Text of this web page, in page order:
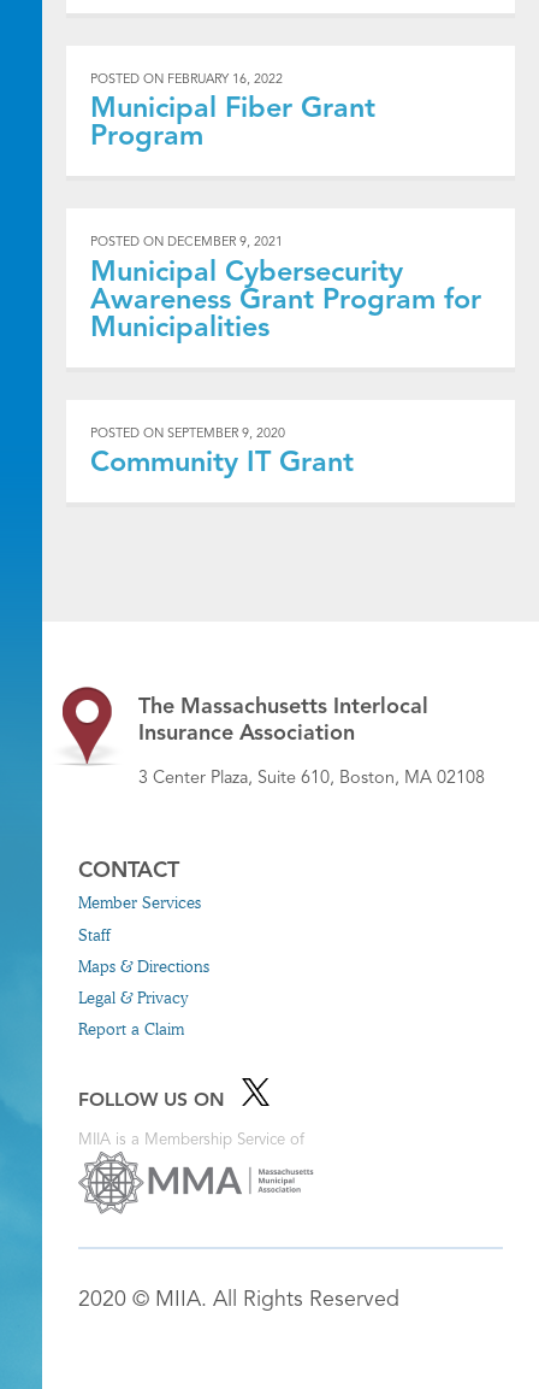
POSTED ON FEBRUARY 16, 2022
Municipal Fiber Grant
Program
POSTED ON DECEMBER 9, 2021
Municipal Cybersecurity
Awareness Grant Program for
Municipalities
POSTED ON SEPTEMBER 9, 2020
Community IT Grant
The Massachusetts Interlocal
Insurance Association
3 Center Plaza, Suite 610, Boston, MA 02108
CONTACT
Member Services
Staff
Maps & Directions
Legal & Privacy
Report a Claim
FOLLOW US ON
MIIA is a Membership Service of
2020 © MIIA. All Rights Reserved